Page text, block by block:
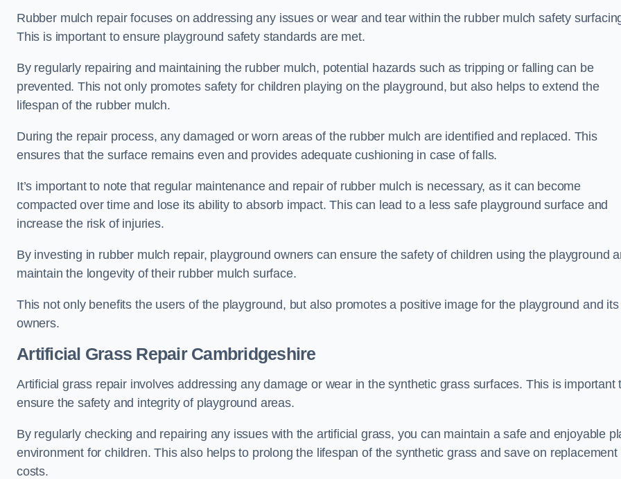
Rubber mulch repair focuses on addressing any issues or wear and tear within the rubber mulch safety
This is important to ensure playground safety standards are met.
By regularly repairing and maintaining the rubber mulch, potential hazards such as tripping or falling can be
prevented. This not only promotes safety for children playing on the playground, but also helps to extend the
lifespan of the rubber mulch.
During the repair process, any damaged or worn areas of the rubber mulch are identified and replaced. This
ensures that the surface remains even and provides adequate cushioning in case of falls.
It’s important to note that regular maintenance and repair of rubber mulch is necessary, as it can become
compacted over time and lose its ability to absorb impact. This can lead to a less safe playground surface and
increase the risk of injuries.
By investing in rubber mulch repair, playground owners can ensure the safety of children using the playground
maintain the longevity of their rubber mulch surface.
This not only benefits the users of the playground, but also promotes a positive image for the playground and its
owners.
Artificial Grass Repair Cambridgeshire
Artificial grass repair involves addressing any damage or wear in the synthetic grass surfaces. This is important
ensure the safety and integrity of playground areas.
By regularly checking and repairing any issues with the artificial grass, you can maintain a safe and enjoyable
environment for children. This also helps to prolong the lifespan of the synthetic grass and save on replacement
costs.